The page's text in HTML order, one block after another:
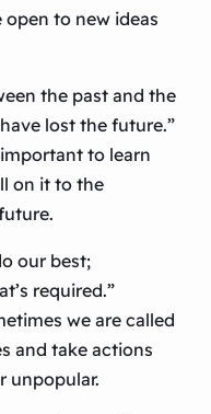
to new ideas
the past and the
lost the future.”
to learn
on it to the
our best;
required.”
we are called
and take actions
unpopular.